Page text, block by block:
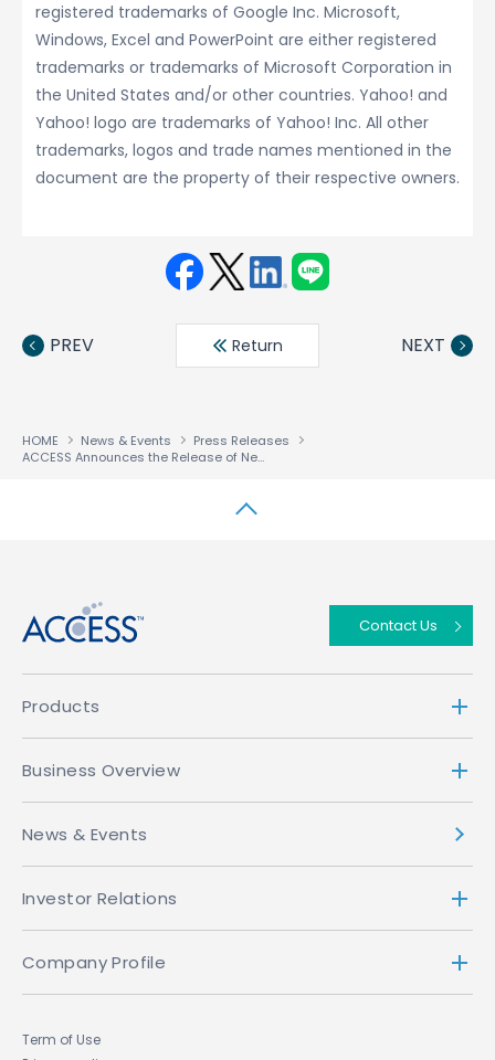
registered trademarks of Google Inc. Microsoft,
Windows, Excel and PowerPoint are either registered
trademarks or trademarks of Microsoft Corporation in
the United States and/or other countries. Yahoo! and
Yahoo! logo are trademarks of Yahoo! Inc. All other
trademarks, logos and trade names mentioned in the
document are the property of their respective owners.
book ter
din
PREV Return NEXT
HOME News & Events
Press Releases
ACCESS Announces the Release of NetFront™ Life An Application Series for End Users
Contact Us
Products
Business Overview
News & Events
Investor Relations
Company Profile
Term of Use